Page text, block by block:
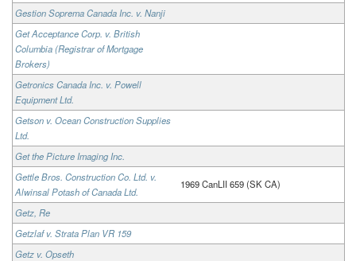
Gestion Soprema Canada Inc. v. Nanji
Get Acceptance Corp. v. British
Columbia (Registrar of Mortgage
Brokers)
Getronics Canada Inc. v. Powell
Equipment Ltd.
Getson v. Ocean Construction Supplies
Ltd.
Get the Picture Imaging Inc.
Gettle Bros. Construction Co. Ltd. v.
Alwinsal Potash of Canada Ltd.
1969 CanLII 659 (SK CA)
Getz, Re
Getzlaf v. Strata Plan VR 159
Getz v. Opseth